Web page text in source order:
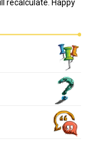
recalculate. Happy